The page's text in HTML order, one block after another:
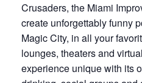
Crusaders, the Miami
create unforgettably funny
Magic City, in all your
lounges, theaters and
experience unique with its